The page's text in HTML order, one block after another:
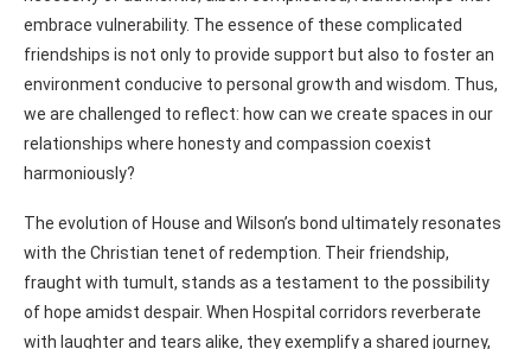
embrace vulnerability. The essence of these complicated
friendships is not only to provide support but also to foster an
environment conducive to personal growth and wisdom. Thus,
we are challenged to reflect: how can we create spaces in our
relationships where honesty and compassion coexist
harmoniously?
The evolution of House and Wilson’s bond ultimately resonates
with the Christian tenet of redemption. Their friendship,
fraught with tumult, stands as a testament to the possibility
of hope amidst despair. When Hospital corridors reverberate
with laughter and tears alike, they exemplify a shared journey,